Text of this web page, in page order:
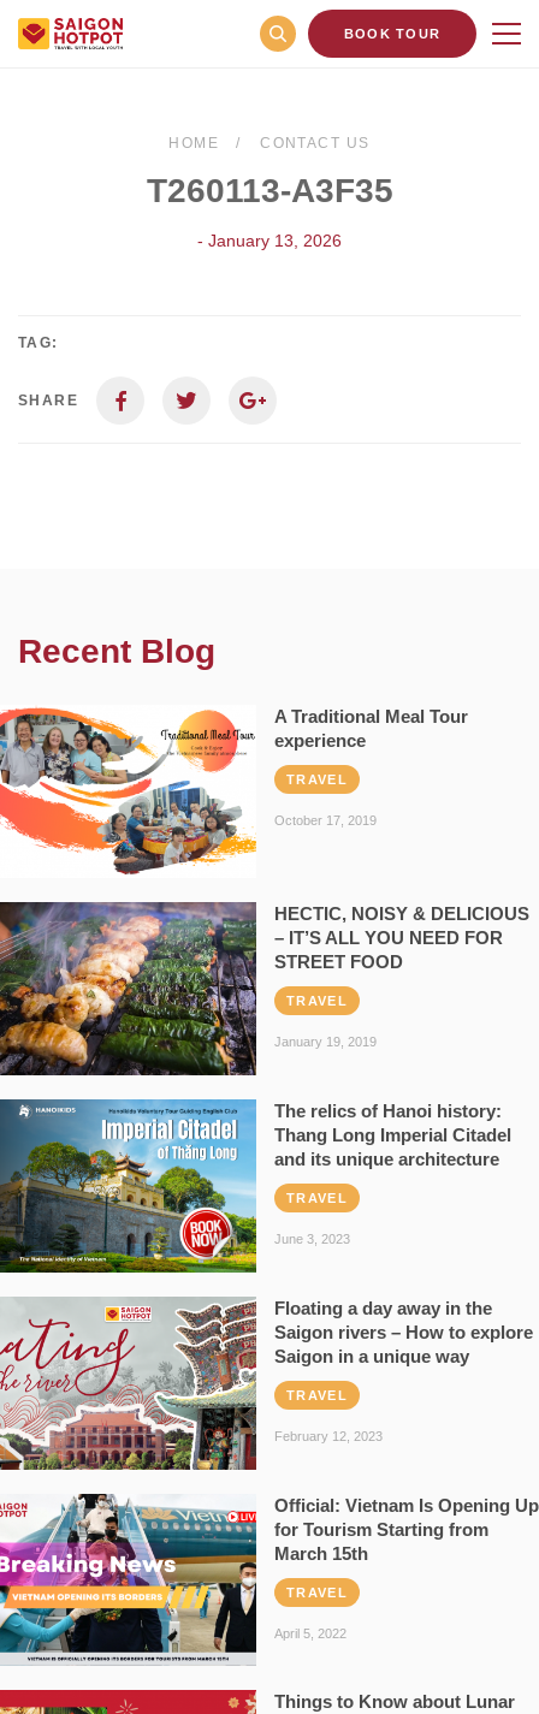
BOOK TOUR
HOME CONTACT US
T260113-A3F35
- January 13, 2026
TAG:
SHARE
Recent Blog
A Traditional Meal Tour
experience
TRAVEL
October 17, 2019
HECTIC, NOISY & DELICIOUS
– IT’S ALL YOU NEED FOR
STREET FOOD
TRAVEL
January 19, 2019
The relics of Hanoi history:
Thang Long Imperial Citadel
and its unique architecture
TRAVEL
June 3, 2023
Floating a day away in the
Saigon rivers – How to explore
Saigon in a unique way
TRAVEL
February 12, 2023
Official: Vietnam Is Opening Up
for Tourism Starting from
March 15th
TRAVEL
April 5, 2022
Things to Know about Lunar